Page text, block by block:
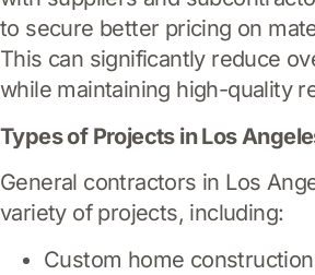
to secure better pricing on
This can significantly reduce
while maintaining high-quality
Types of Projects in Los
General contractors in Los
variety of projects, including:
Custom home